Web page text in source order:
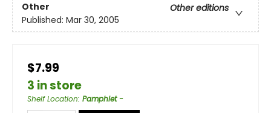
Other
Other editions
Published: Mar 30, 2005
$7.99
3 in store
Shelf Location: Pamphlet -